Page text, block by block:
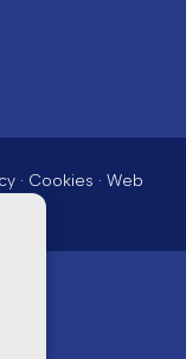
· Cookies · Web